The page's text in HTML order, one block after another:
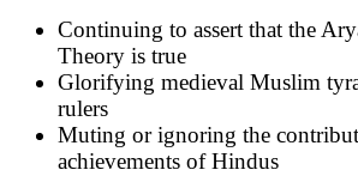
Continuing to assert that the
Theory is true
Glorifying medieval Muslim
rulers
Muting or ignoring the
achievements of Hindus